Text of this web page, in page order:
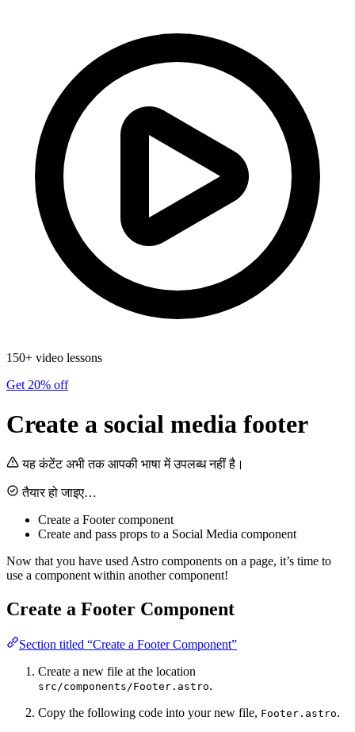
150+ video lessons
Get 20% off
Create a social media footer
यह कंटेंट अभी तक आपकी भाषा में उपलब्ध नहीं है।
तैयार हो जाइए…
Create a Footer component
Create and pass props to a Social Media component
Now that you have used Astro components on a page, it’s time to
use a component within another component!
Create a Footer Component
Section titled “Create a Footer Component”
Create a new file at the location
src/components/Footer.astro.
Copy the following code into your new file, Footer.astro.